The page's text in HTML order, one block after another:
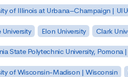
of Illinois at Urbana–Champaign |
University Elon University Clark
State Polytechnic University, Pomona
of Wisconsin-Madison | Wisconsin